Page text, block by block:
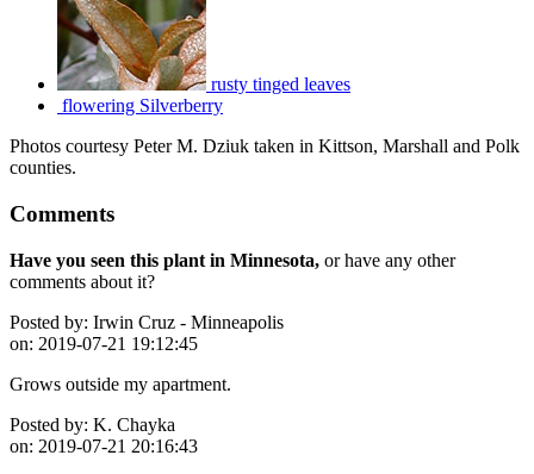
rusty tinged leaves
flowering Silverberry
Photos courtesy Peter M. Dziuk taken in Kittson, Marshall and Polk
counties.
Comments
Have you seen this plant in Minnesota, or have any other
comments about it?
Posted by: Irwin Cruz - Minneapolis
on: 2019-07-21 19:12:45
Grows outside my apartment.
Posted by: K. Chayka
on: 2019-07-21 20:16:43